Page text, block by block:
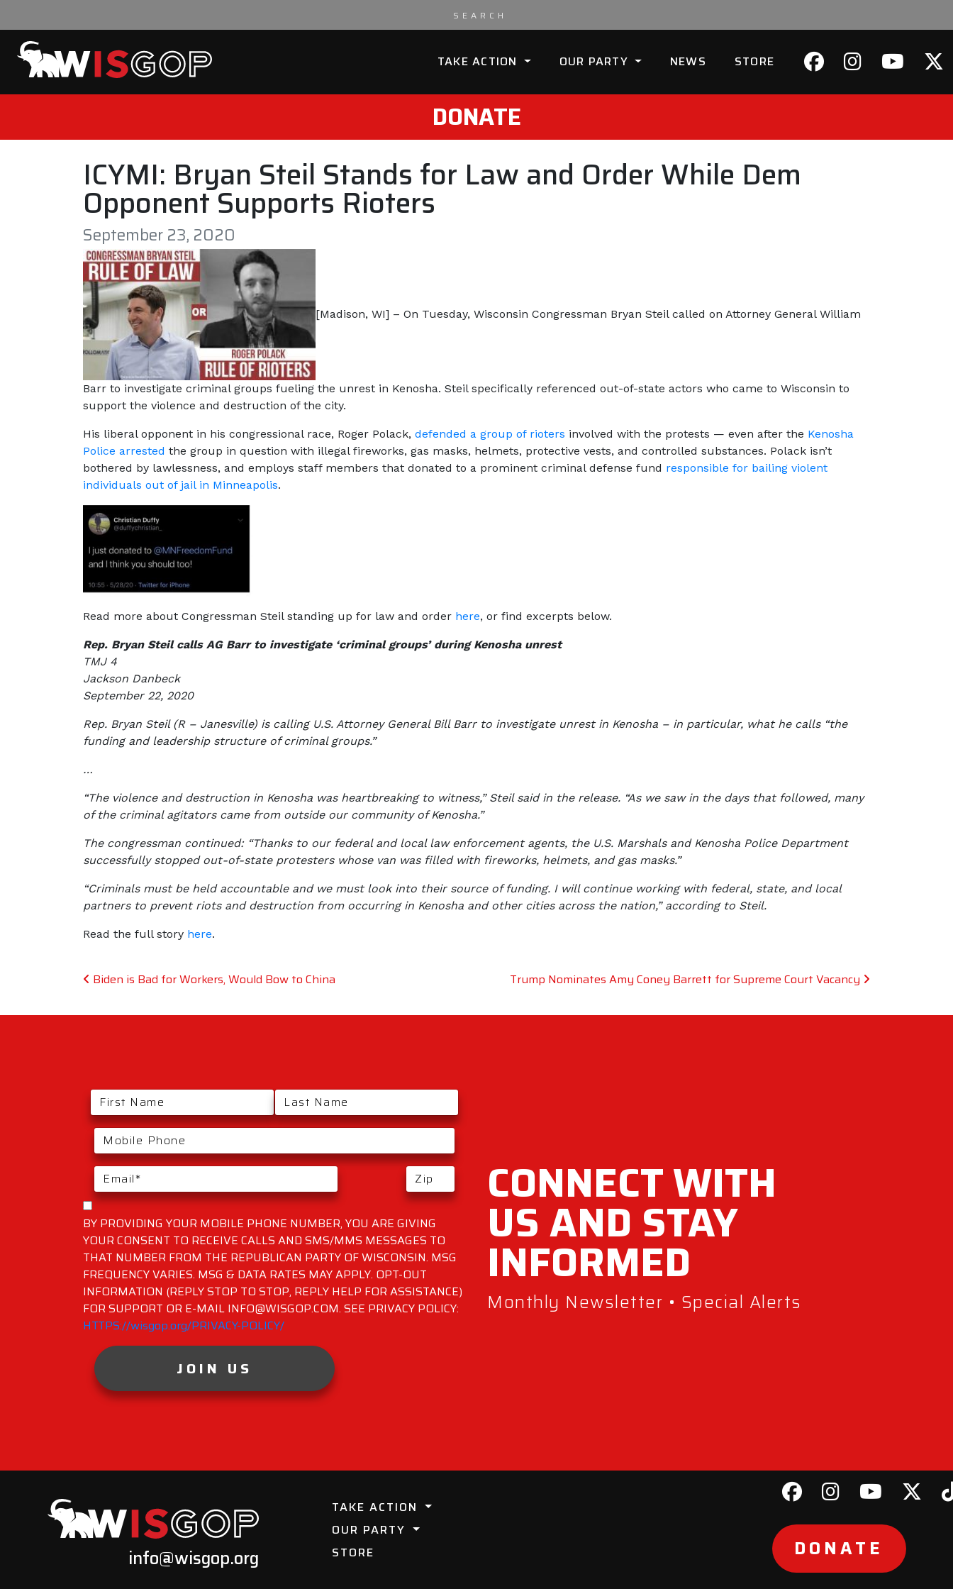
TAKE ACTION OUR PARTY NEWS STORE
DONATE
ICYMI: Bryan Steil Stands for Law and Order While Dem
Opponent Supports Rioters
September 23, 2020
[Madison, WI] – On Tuesday, Wisconsin Congressman Bryan Steil called on Attorney General William
Barr to investigate criminal groups fueling the unrest in Kenosha. Steil specifically referenced out-of-state actors who came to Wisconsin to
support the violence and destruction of the city.
His liberal opponent in his congressional race, Roger Polack, defended a group of rioters involved with the protests — even after the Kenosha
Police arrested the group in question with illegal fireworks, gas masks, helmets, protective vests, and controlled substances. Polack isn’t
bothered by lawlessness, and employs staff members that donated to a prominent criminal defense fund responsible for bailing violent
individuals out of jail in Minneapolis.
Read more about Congressman Steil standing up for law and order here, or find excerpts below.
Rep. Bryan Steil calls AG Barr to investigate ‘criminal groups’ during Kenosha unrest
TMJ 4
Jackson Danbeck
September 22, 2020
Rep. Bryan Steil (R – Janesville) is calling U.S. Attorney General Bill Barr to investigate unrest in Kenosha – in particular, what he calls “the
funding and leadership structure of criminal groups.”
…
“The violence and destruction in Kenosha was heartbreaking to witness,” Steil said in the release. “As we saw in the days that followed, many
of the criminal agitators came from outside our community of Kenosha.”
The congressman continued: “Thanks to our federal and local law enforcement agents, the U.S. Marshals and Kenosha Police Department
successfully stopped out-of-state protesters whose van was filled with fireworks, helmets, and gas masks.”
“Criminals must be held accountable and we must look into their source of funding. I will continue working with federal, state, and local
partners to prevent riots and destruction from occurring in Kenosha and other cities across the nation,” according to Steil.
Read the full story here.
Post navigation
Biden is Bad for Workers, Would Bow to China Trump Nominates Amy Coney Barrett for Supreme Court Vacancy
BY PROVIDING YOUR MOBILE PHONE NUMBER, YOU ARE GIVING
YOUR CONSENT TO RECEIVE CALLS AND SMS/MMS MESSAGES TO
THAT NUMBER FROM THE REPUBLICAN PARTY OF WISCONSIN. MSG
FREQUENCY VARIES. MSG & DATA RATES MAY APPLY. OPT-OUT
INFORMATION (REPLY STOP TO STOP, REPLY HELP FOR ASSISTANCE)
FOR SUPPORT OR E-MAIL INFO@WISGOP.COM. SEE PRIVACY POLICY:
HTTPS://wisgop.org/PRIVACY-POLICY/
JOIN US
CONNECT WITH
US AND STAY
INFORMED
Monthly Newsletter • Special Alerts
info@wisgop.org
TAKE ACTION
OUR PARTY
STORE
DONATE